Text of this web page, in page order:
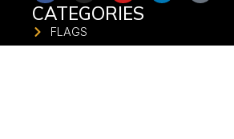
CATEGORIES
FLAGS